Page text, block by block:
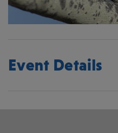
Event Details